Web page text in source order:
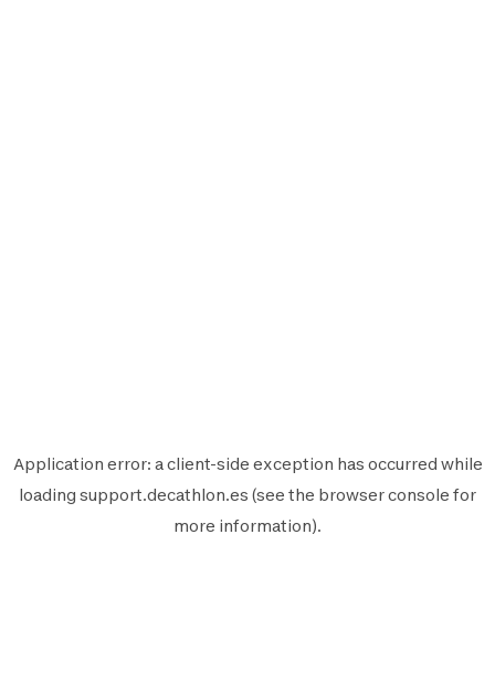
Application error: aclient-side exception has occurred while
loading support.decathlon.es (see the browser console for
more information).